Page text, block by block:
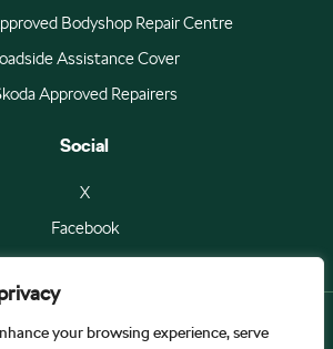
your browsing experience, serve
Bodyshop Repair Centre
Assistance Cover
Approved Repairers
Social
X
Facebook
Škoda Auto a.s 2026